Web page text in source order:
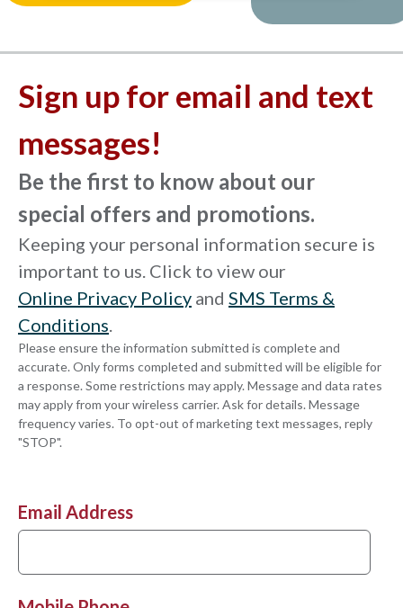
Sign up for email and text
messages!
Be the first to know about our
special offers and promotions.
Keeping your personal information secure is
important to us. Click to view our
Online Privacy Policy and SMS Terms &
Conditions.
Please ensure the information submitted is complete and
accurate. Only forms completed and submitted will be eligible for
a response. Some restrictions may apply. Message and data rates
may apply from your wireless carrier. Ask for details. Message
frequency varies. To opt-out of marketing text messages, reply
"STOP".
Email Address